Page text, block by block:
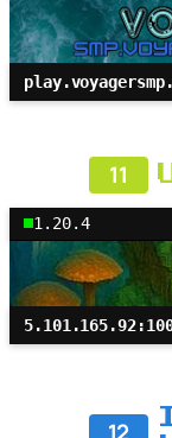
11
1.20.4
12